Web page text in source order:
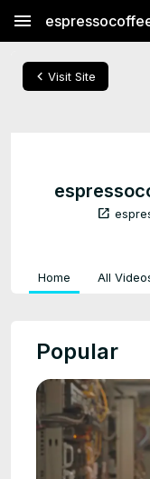
menu
chevron_left Visit Site
open_in_new
Home All
Popular